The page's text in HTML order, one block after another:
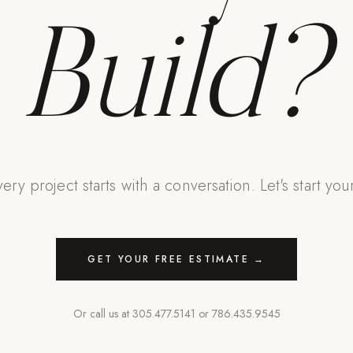
Build?
project starts with a conversation. Let's start
GET YOUR FREE ESTIMATE →
Or call us at 305.477.5141 or 786.435.9545